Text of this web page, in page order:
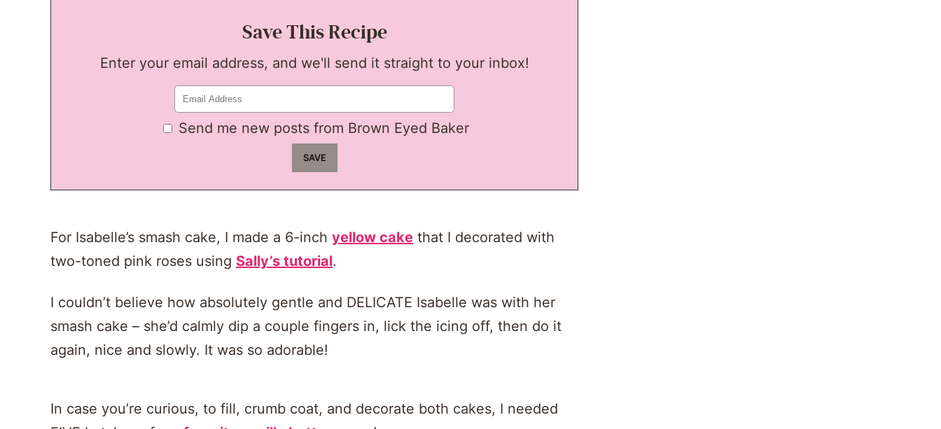
Save This Recipe
Enter your email address, and we'll send it straight to your inbox!
Send me new posts from Brown Eyed Baker
For Isabelle’s smash cake, I made a 6-inch yellow cake that I decorated with
two-toned pink roses using Sally’s tutorial.
I couldn’t believe how absolutely gentle and DELICATE Isabelle was with her
smash cake – she’d calmly dip a couple fingers in, lick the icing off, then do it
again, nice and slowly. It was so adorable!
In case you’re curious, to fill, crumb coat, and decorate both cakes, I needed